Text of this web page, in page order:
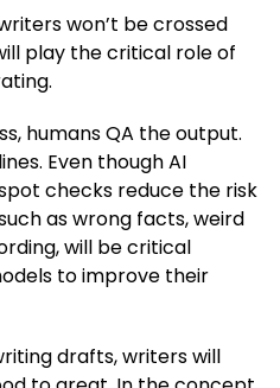
won’t be crossed
play the critical role of
humans QA the output.
Even though AI
checks reduce the risk
as wrong facts, weird
will be critical
to improve their
drafts, writers will